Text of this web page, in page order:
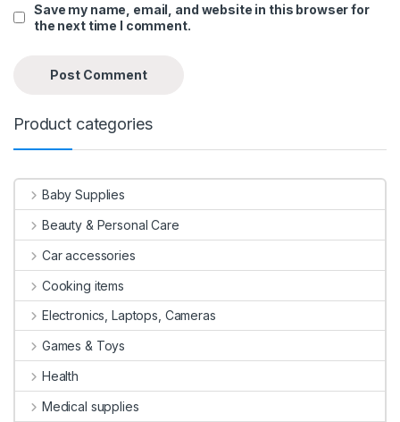
Save my name, email, and website in this browser for
the next time I comment.
Product categories
Baby Supplies
Beauty & Personal Care
Car accessories
Cooking items
Electronics, Laptops, Cameras
Games & Toys
Health
Medical supplies